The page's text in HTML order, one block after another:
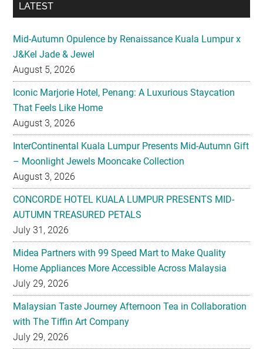
LATEST
Mid-Autumn Opulence by Renaissance Kuala Lumpur x
J&Kel Jade & Jewel
August 5, 2026
Iconic Marjorie Hotel, Penang: A Luxurious Staycation
That Feels Like Home
August 3, 2026
InterContinental Kuala Lumpur Presents Mid-Autumn Gift
– Moonlight Jewels Mooncake Collection
August 3, 2026
CONCORDE HOTEL KUALA LUMPUR PRESENTS MID-
AUTUMN TREASURED PETALS
July 31, 2026
Midea Partners with 99 Speed Mart to Make Quality
Home Appliances More Accessible Across Malaysia
July 29, 2026
Malaysian Taste Journey Afternoon Tea in Collaboration
with The Tiffin Art Company
July 29, 2026